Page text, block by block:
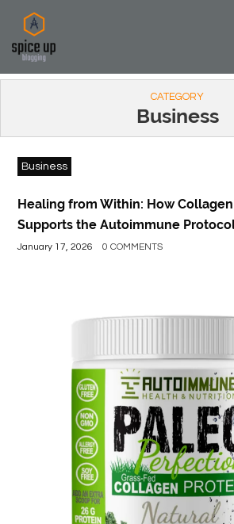
AUTOMOTIVE
CONSTRUCTION
ELECTRONICS
ENVIRONMENT
FOOD
STYLE
ESTATE
CONTACT
CATEGORY
Business
Business
Healing from Within: How
Supports the Autoimmune
January 17, 2026 0 COMMENTS